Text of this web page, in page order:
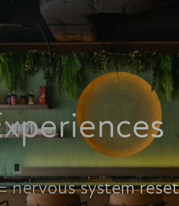
nervous system